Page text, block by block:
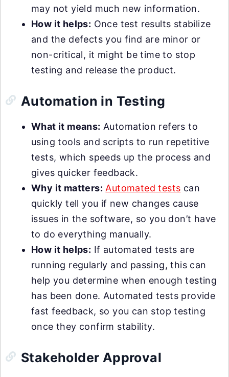
may not yield much new information.
How it helps: Once test results stabilize
and the defects you find are minor or
non-critical, it might be time to stop
testing and release the product.
Automation in Testing
What it means: Automation refers to
using tools and scripts to run repetitive
tests, which speeds up the process and
gives quicker feedback.
Why it matters: Automated tests can
quickly tell you if new changes cause
issues in the software, so you don’t have
to do everything manually.
How it helps: If automated tests are
running regularly and passing, this can
help you determine when enough testing
has been done. Automated tests provide
fast feedback, so you can stop testing
once they confirm stability.
Stakeholder Approval